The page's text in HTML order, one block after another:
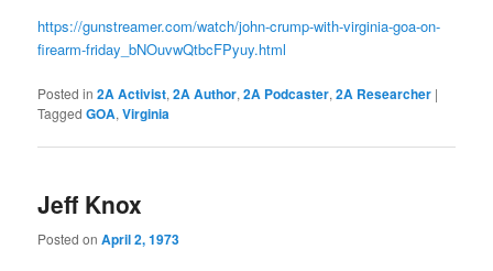
https://gunstreamer.com/watch/john-crump-with-virginia-goa-on-
firearm-friday_bNOuvwQtbcFPyuy.html
Posted in 2A Activist,2A Author,2A Podcaster,2A Researcher |
Tagged GOA,Virginia
Jeff Knox
Posted onApril 2, 1973